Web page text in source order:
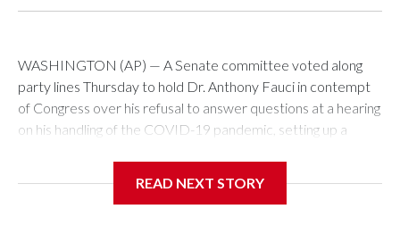
WASHINGTON (AP) — A Senate committee voted along
party lines Thursday to hold Dr. Anthony Fauci in contempt
of Congress over his refusal to answer questions at a hearing
on his handling of the COVID-19 pandemic, setting up a
top infectious disease official properly exercised his
READ NEXT STORY